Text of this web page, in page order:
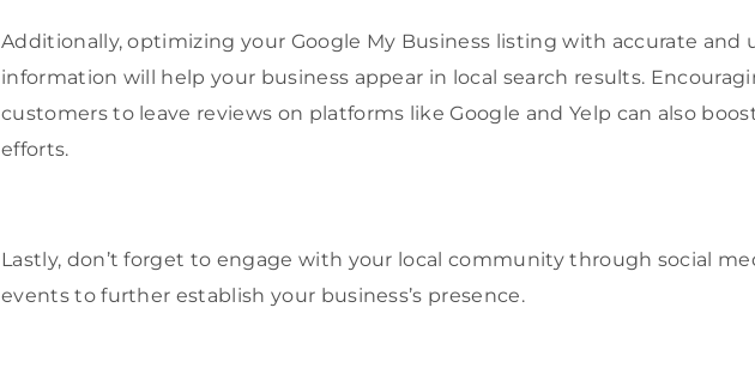
Additionally, optimizing your Google My Business listing with accurate and
information will help your business appear in local search results.
customers to leave reviews on platforms like Google and Yelp can also
efforts.
Lastly, don’t forget to engage with your local community through social
events to further establish your business’s presence.